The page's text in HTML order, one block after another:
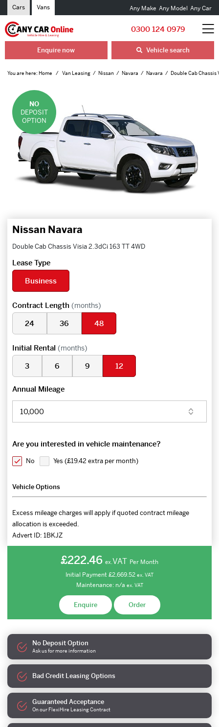
Cars Vans Any Make Any Model Any Car
0300 124 0979
Enquire now Vehicle search
You are here: Home Van Leasing Nissan Navara Navara Double Cab Chassis
NO
DEPOSIT
OPTION
Nissan Navara
Double Cab Chassis Visia 2.3dCi 163 TT 4WD
Lease Type
Business
Contract Length (months)
24 36 48
Initial Rental (months)
3 6 9 12
Annual Mileage
Are you interested in vehicle maintenance?
No Yes (£19.42 extra per month)
Vehicle Options
Excess mileage charges will apply if quoted contract mileage
allocation is exceeded.
Advert ID: 1BKJZ
£222.46 ex.VAT Per Month
Initial Payment £2,669.52 ex. VAT
Maintenance: n/a ex. VAT
Enquire Order
No Deposit Option
Ask us for more information
Bad Credit Leasing Options
Guaranteed Acceptance
On our FlexiHire Leasing Contract